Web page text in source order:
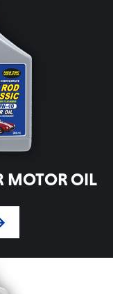
MOTOR OIL